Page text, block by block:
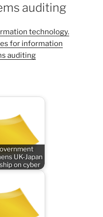
auditing
technology.
for information
auditing
UK-Japan
on cyber